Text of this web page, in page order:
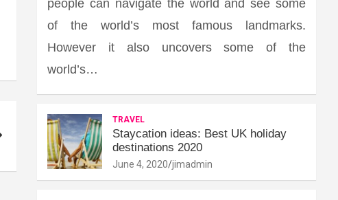
people can navigate the world and see some
of the world’s most famous landmarks.
However it also uncovers some of the
world’s…
TRAVEL
Staycation ideas: Best UK holiday
destinations 2020
June 4, 2020 jimadmin